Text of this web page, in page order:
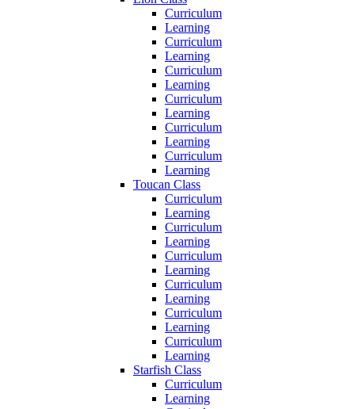
Curriculum
Learning
Curriculum
Learning
Curriculum
Learning
Curriculum
Learning
Curriculum
Learning
Curriculum
Learning
Toucan Class
Curriculum
Learning
Curriculum
Learning
Curriculum
Learning
Curriculum
Learning
Curriculum
Learning
Curriculum
Learning
Starfish Class
Curriculum
Learning